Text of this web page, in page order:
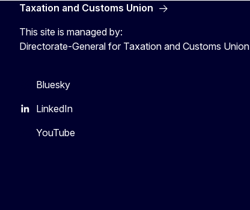
Taxation and Customs Union
This site is managed by:
Directorate-General for Taxation and Customs Union
Bluesky
LinkedIn
YouTube